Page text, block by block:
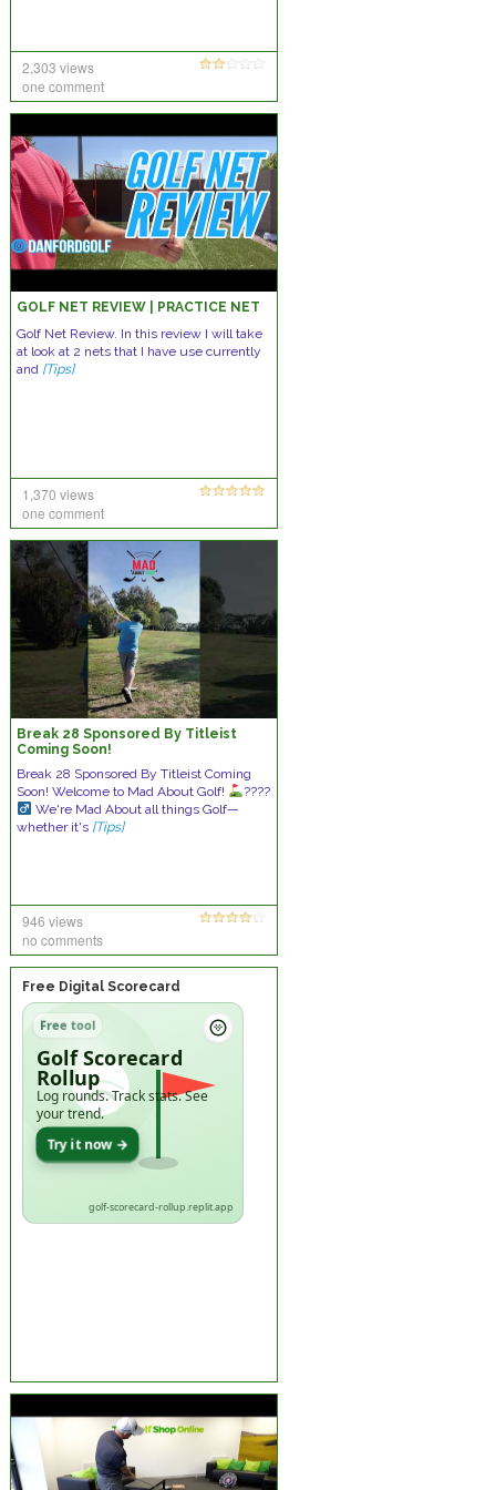
2,303 views
one comment
GOLF NET REVIEW | PRACTICE NET
Golf Net Review. In this review I will take
at look at 2 nets that I have use currently
and [Tips]
1,370 views
one comment
Break 28 Sponsored By Titleist
Coming Soon!
Break 28 Sponsored By Titleist Coming
Soon! Welcome to Mad About Golf!
????
We're Mad About all things Golf—
whether it's [Tips]
946 views
no comments
Free Digital Scorecard
Free tool
Golf Scorecard
Rollup
Log rounds. Track stats. See
your trend.
Try it now →
golf-scorecard-rollup.replit.app